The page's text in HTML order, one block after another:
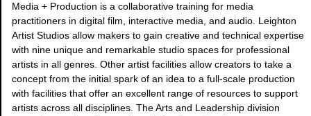
Media + Production is a collaborative training for media
practitioners in digital film, interactive media, and audio. Leighton
Artist Studios allow makers to gain creative and technical expertise
with nine unique and remarkable studio spaces for professional
artists in all genres. Other artist facilities allow creators to take a
concept from the initial spark of an idea to a full-scale production
with facilities that offer an excellent range of resources to support
artists across all disciplines. The Arts and Leadership division